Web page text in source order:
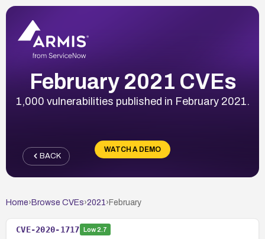
February 2021 CVEs
1,000 vulnerabilities published in February 2021.
WATCH A DEMO
BACK
Home› Browse CVEs›2021 › February
CVE-2020-1717 Low2.7